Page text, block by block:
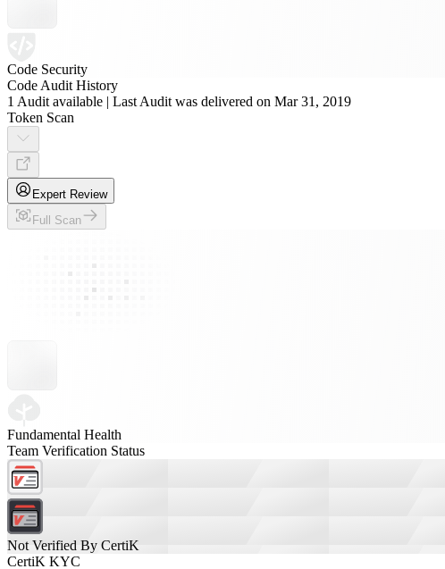
Code Security
Code Audit History
1 Audit available | Last Audit was delivered on Mar 31, 2019
Token Scan
Expert Review
Full Scan
Fundamental Health
Team Verification Status
Not Verified By CertiK
CertiK KYC